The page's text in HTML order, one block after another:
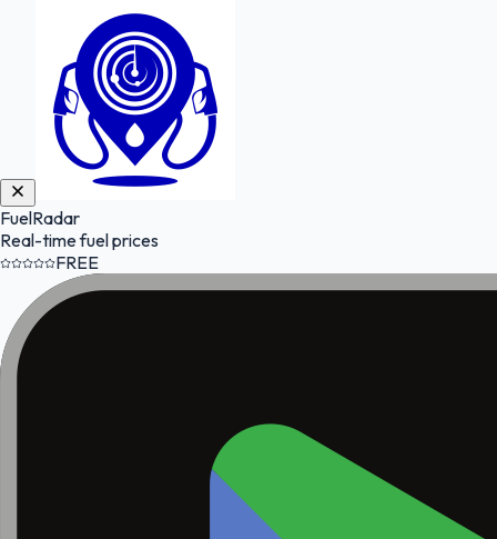
FuelRadar
Real-time fuel prices
FREE